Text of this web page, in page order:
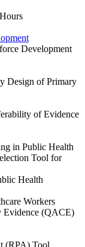
Development
Design of Primary
of Evidence
in Public Health
Tool for
Health
Workers
Evidence (QACE)
(RPA) Tool